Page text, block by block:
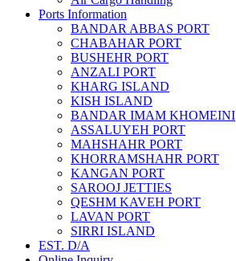
Ports Information
BANDAR ABBAS PORT
CHABAHAR PORT
BUSHEHR PORT
ANZALI PORT
KHARG ISLAND
KISH ISLAND
BANDAR IMAM KHOMEINI
ASSALUYEH PORT
MAHSHAHR PORT
KHORRAMSHAHR PORT
KANGAN PORT
SAROOJ JETTIES
QESHM KAVEH PORT
LAVAN PORT
SIRRI ISLAND
EST. D/A